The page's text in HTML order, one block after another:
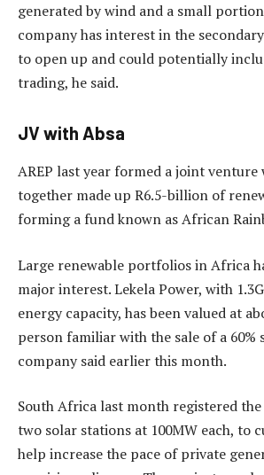
generated by wind and a small
company has interest in the
to open up and could potentially
trading, he said.
JV with Absa
AREP last year formed a joint venture
together made up R6.5-billion of
forming a fund known as African
Large renewable portfolios in Africa
major interest. Lekela Power, with
energy capacity, has been valued at
person familiar with the sale of a 60%
company said earlier this month.
South Africa last month registered
two solar stations at 100MW each, to
help increase the pace of private